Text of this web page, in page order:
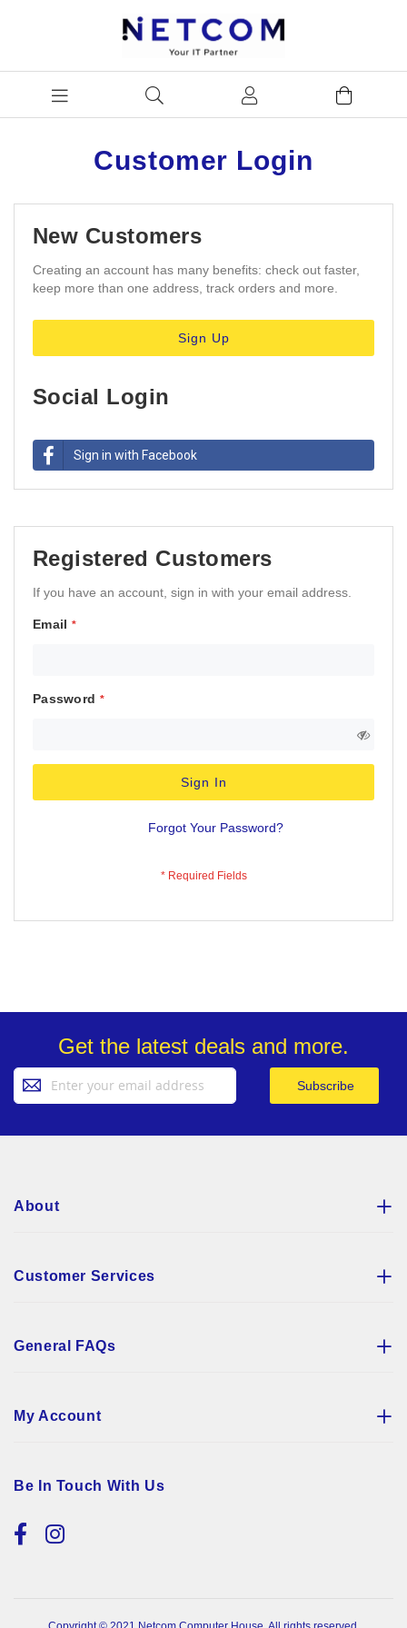
Customer Login
New Customers
Creating an account has many benefits: check out faster,
keep more than one address, track orders and more.
Sign Up
Social Login
Sign in with Facebook
Registered Customers
If you have an account, sign in with your email address.
Email
Password
Sign In
Forgot Your Password?
Get the latest deals and more.
Up
Subscribe
About
Customer Services
General FAQs
My Account
Be In Touch With Us